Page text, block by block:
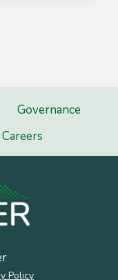
Governance
Careers
Policy